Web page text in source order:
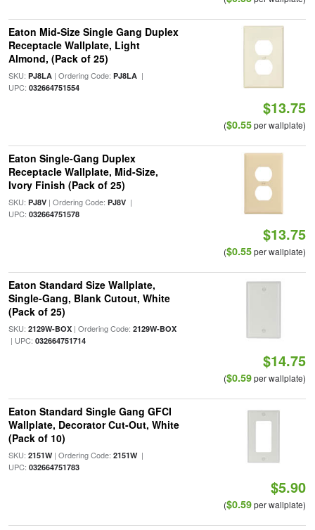
Eaton Mid-Size Single Gang Duplex
Receptacle Wallplate, Light
Almond, (Pack of 25)
SKU: PJ8LA| Ordering Code: PJ8LA|
UPC: 032664751554
$13.75
($0.55per wallplate)
Eaton Single-Gang Duplex
Receptacle Wallplate, Mid-Size,
Ivory Finish (Pack of 25)
SKU: PJ8V| Ordering Code: PJ8V|
UPC: 032664751578
$13.75
($0.55per wallplate)
Eaton Standard Size Wallplate,
Single-Gang, Blank Cutout, White
(Pack of 25)
SKU: 2129W-BOX| Ordering Code: 2129W-BOX
| UPC: 032664751714
$14.75
($0.59per wallplate)
Eaton Standard Single Gang GFCI
Wallplate, Decorator Cut-Out, White
(Pack of 10)
SKU: 2151W| Ordering Code: 2151W|
UPC: 032664751783
$5.90
($0.59per wallplate)